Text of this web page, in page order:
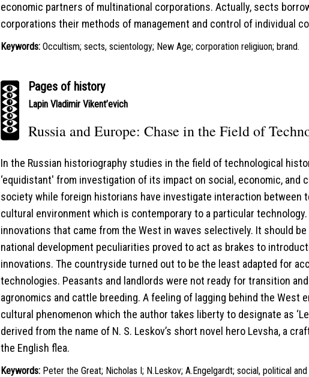
economic partners of multinational corporations. Actually, sects
corporations their methods of management and control of individual
Keywords: Occultism; sects, scientology; New Age; corporation religiuon; brand.
Pages of history
Lapin Vladimir Vikent’evich
Russia and Europe: Chase in the Field of
In the Russian historiography studies in the field of technological
‘equidistant' from investigation of its impact on social, economic, and
society while foreign historians have investigate interaction between
cultural environment which is contemporary to a particular technology.
innovations that came from the West in waves selectively. It should
national development peculiarities proved to act as brakes to
innovations. The countryside turned out to be the least adapted for
technologies. Peasants and landlords were not ready for transition
agronomics and cattle breeding. A feeling of lagging behind the West
cultural phenomenon which the author takes liberty to designate as
derived from the name of N. S. Leskov’s short novel hero Levsha, a
the English flea.
Keywords: Peter the Great; Nicholas I; N.Leskov; A.Engelgardt; social, political